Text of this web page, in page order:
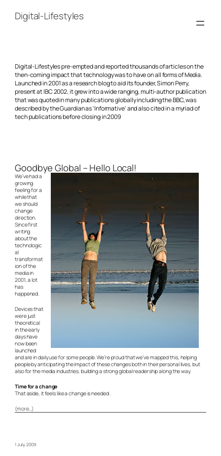
contentDigital-Lifestyles
Digital-Lifestyles pre-empted and reported thousands of articles on the
then-coming impact that technology was to have on all forms of Media.
Launched in 2001 as a research blog to aid its founder, Simon Perry,
present at IBC 2002, it grew into a wide ranging, multi-author publication
that was quoted in many publications globally including the BBC, was
described by the Guardian as 'Informative' and also cited in a myriad of
tech publications before closing in 2009
Goodbye Global – Hello Local!
We’ve had a
growing
feeling for a
while that
we should
change
direction.
Since first
writing
about the
technologic
al
transformat
ion of the
media in
2001, a lot
has
happened.
Devices that
were just
theoretical
in the early
days have
now been
launched
and are in daily use for some people. We’re proud that we’ve mapped this, helping
people by anticipating the impact of these changes both in their personal lives, but
also for the media industries, building a strong global readership along the way.
Time for a change
That aside, it feels like a change is needed .
(more…)
1 July, 2009